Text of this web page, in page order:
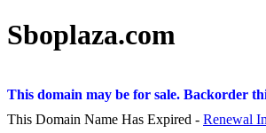
Sboplaza.com
This domain may be for sale. Backorder
This Domain Name Has Expired - Renewal